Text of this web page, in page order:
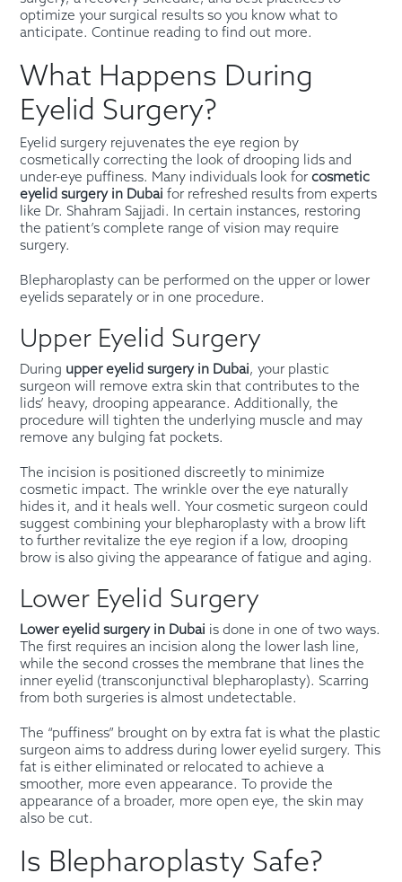
optimize your surgical results so you know what to
anticipate. Continue reading to find out more.
What Happens During
Eyelid Surgery?
Eyelid surgery rejuvenates the eye region by
cosmetically correcting the look of drooping lids and
under-eye puffiness. Many individuals look forcosmetic
eyelid surgery in Dubai for refreshed results from experts
like Dr. Shahram Sajjadi. In certain instances, restoring
the patient’s complete range of vision may require
surgery.
Blepharoplasty can be performed on the upper or lower
eyelids separately or in one procedure.
Upper Eyelid Surgery
During upper eyelid surgery in Dubai, your plastic
surgeon will remove extra skin that contributes to the
lids’ heavy, drooping appearance. Additionally, the
procedure will tighten the underlying muscle and may
remove any bulging fat pockets.
The incision is positioned discreetly to minimize
cosmetic impact. The wrinkle over the eye naturally
hides it, and it heals well. Your cosmetic surgeon could
suggest combining your blepharoplasty with a brow lift
to further revitalize the eye region if a low, drooping
brow is also giving the appearance of fatigue and aging.
Lower Eyelid Surgery
Lower eyelid surgery in Dubai is done in one of two ways.
The first requires an incision along the lower lash line,
while the second crosses the membrane that lines the
inner eyelid (transconjunctival blepharoplasty). Scarring
from both surgeries is almost undetectable.
The “puffiness” brought on by extra fat is what the plastic
surgeon aims to address during lower eyelid surgery. This
fat is either eliminated or relocated to achieve a
smoother, more even appearance. To provide the
appearance of a broader, more open eye, the skin may
also be cut.
Is Blepharoplasty Safe?